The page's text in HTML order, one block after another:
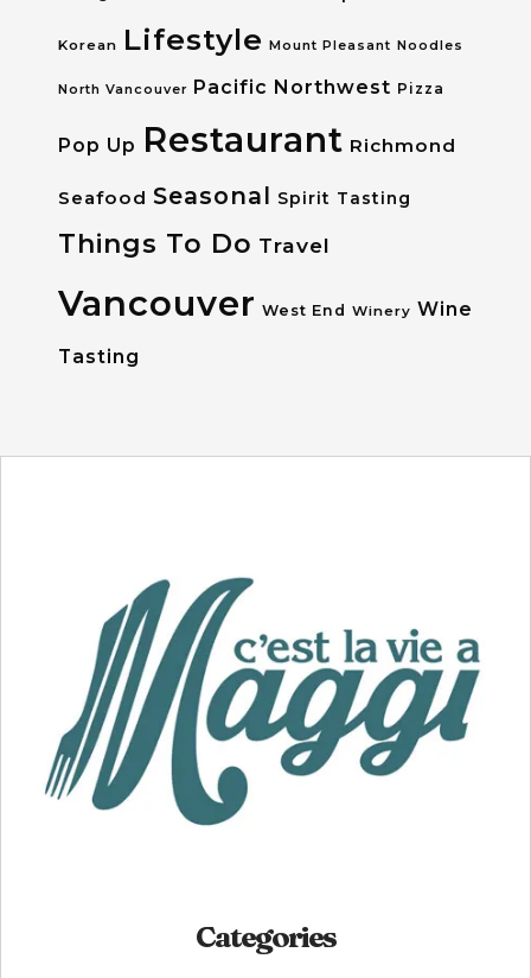
Korean Lifestyle Mount Pleasant Noodles
North Vancouver Pacific Northwest Pizza
Pop Up Restaurant Richmond
Seafood Seasonal Spirit Tasting
Things To Do Travel
Vancouver West End Winery Wine
Tasting
Categories